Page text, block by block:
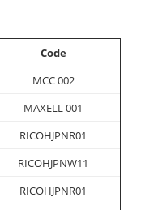
Code
MCC 002
MAXELL 001
RICOHJPNR01
RICOHJPNW11
RICOHJPNR01